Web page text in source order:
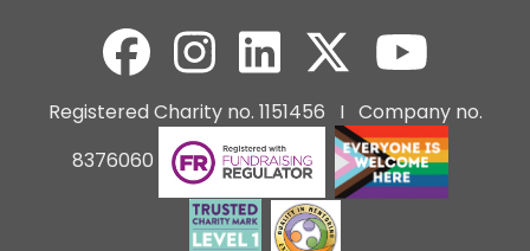
Registered Charity no. 1151456 I Company no.
8376060